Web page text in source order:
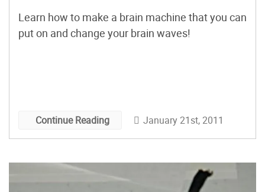
Learn how to make a brain machine that you can
put on and change your brain waves!
Continue Reading January 21st, 2011